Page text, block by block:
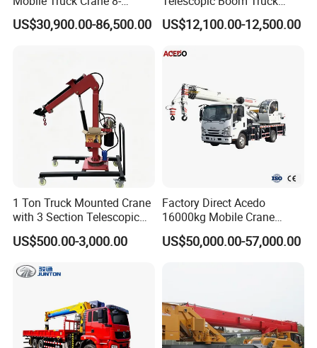
Section Boom High
Extension Length Ideal for
US$30,900.00-86,500.00
Mounted Crane
US$12,100.00-12,500.00
1 Ton Truck Mounted Crane
with 3 Section Telescopic
Boom 360 Slewing and
Torsion Resistant Boom
US$500.00-3,000.00
Factory Direct Acedo
16000kg Mobile Crane
Truck Hydraulic Telescopic
Boom CE ISO Warranty
US$50,000.00-57,000.00